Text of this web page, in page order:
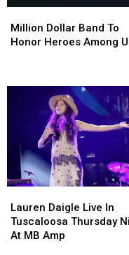
Dollar
Band
Million Dollar Band To
Honor Heroes Among
Dollar
Band
Daigle
Live
In
Lauren Daigle Live In
Tuscaloosa Thursday
At MB Amp
Daigle
Live
In